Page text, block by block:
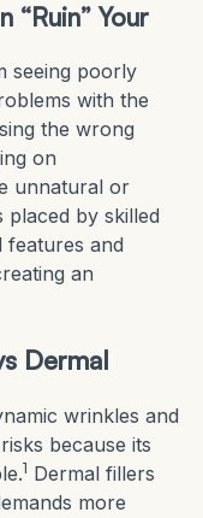
“Ruin” Your
seeing poorly
with the
the wrong
on
unnatural or
placed by skilled
and
an
Dermal
wrinkles and
because its
1 Dermal fillers
more